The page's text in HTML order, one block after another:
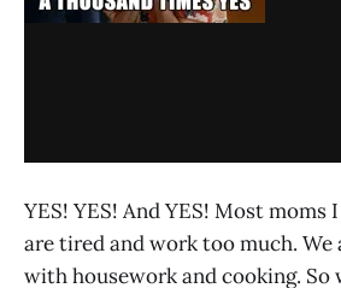
YES! YES! And YES! Most moms
are tired and work too much. We
with housework and cooking. So